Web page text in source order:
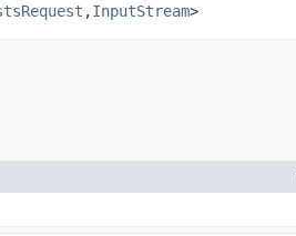
,​InputStream>